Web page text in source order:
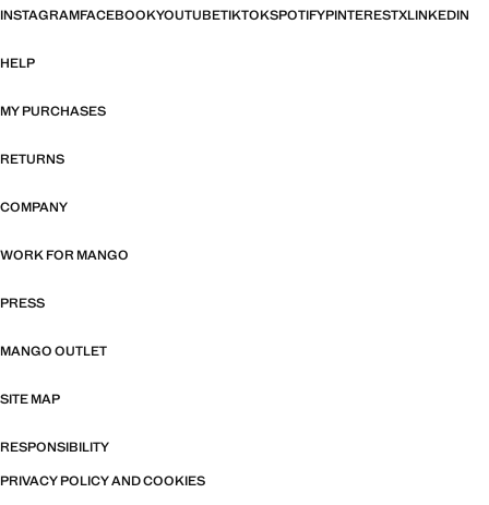
INSTAGRAMFACEBOOKYOUTUBETIKTOKSPOTIFYPINTERESTXLINKEDIN
HELP
MY PURCHASES
RETURNS
COMPANY
WORK FOR MANGO
PRESS
MANGO OUTLET
SITE MAP
RESPONSIBILITY
PRIVACY POLICY AND COOKIES